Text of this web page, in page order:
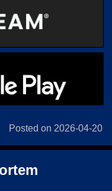
Posted on 2026-04-20